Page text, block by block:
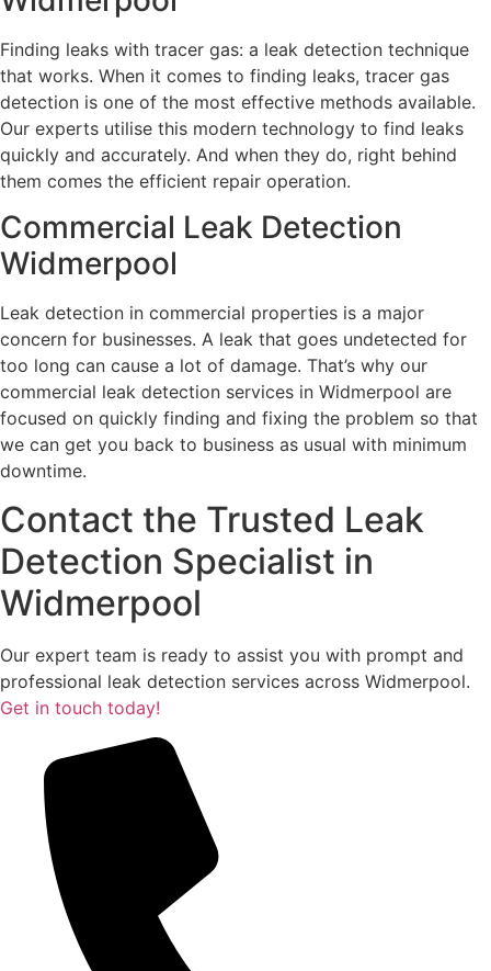
Finding leaks with tracer gas: a leak detection technique
that works. When it comes to finding leaks, tracer gas
detection is one of the most effective methods available.
Our experts utilise this modern technology to find leaks
quickly and accurately. And when they do, right behind
them comes the efficient repair operation.
Commercial Leak Detection
Widmerpool
Leak detection in commercial properties is a major
concern for businesses. A leak that goes undetected for
too long can cause a lot of damage. That’s why our
commercial leak detection services in Widmerpool are
focused on quickly finding and fixing the problem so that
we can get you back to business as usual with minimum
downtime.
Contact the Trusted Leak
Detection Specialist in
Widmerpool
Our expert team is ready to assist you with prompt and
professional leak detection services across Widmerpool.
Get in touch today!